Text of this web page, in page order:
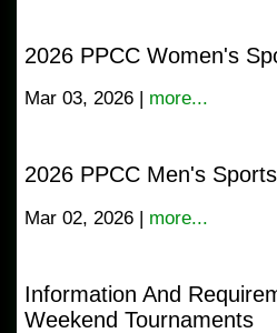
2026 PPCC Women's
Mar 03, 2026 | more...
2026 PPCC Men's
Mar 02, 2026 | more...
Information And
Weekend Tournaments